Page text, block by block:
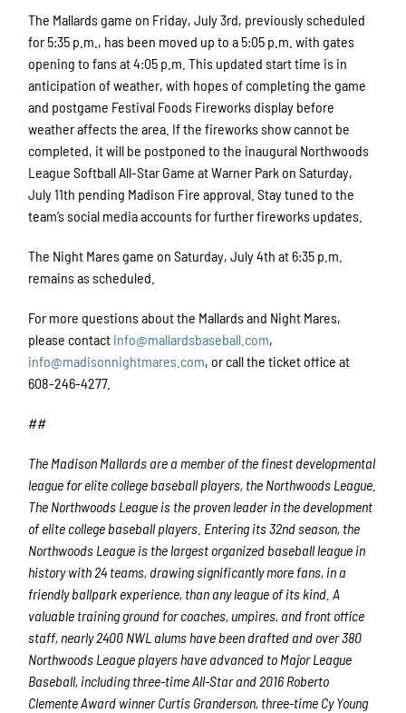
The Mallards game on Friday, July 3rd, previously scheduled
for 5:35 p.m., has been moved up to a 5:05 p.m. with gates
opening to fans at 4:05 p.m. This updated start time is in
anticipation of weather, with hopes of completing the game
and postgame Festival Foods Fireworks display before
weather affects the area. If the fireworks show cannot be
completed, it will be postponed to the inaugural Northwoods
League Softball All-Star Game at Warner Park on Saturday,
July 11th pending Madison Fire approval. Stay tuned to the
team’s social media accounts for further fireworks updates.
The Night Mares game on Saturday, July 4th at 6:35 p.m.
remains as scheduled.
For more questions about the Mallards and Night Mares,
please contact info@mallardsbaseball.com,
info@madisonnightmares.com, or call the ticket office at
608-246-4277.
##
The Madison Mallards are a member of the finest developmental
league for elite college baseball players, the Northwoods League.
The Northwoods League is the proven leader in the development
of elite college baseball players. Entering its 32nd season, the
Northwoods League is the largest organized baseball league in
history with 24 teams, drawing significantly more fans, in a
friendly ballpark experience, than any league of its kind. A
valuable training ground for coaches, umpires, and front office
staff, nearly 2400 NWL alums have been drafted and over 380
Northwoods League players have advanced to Major League
Baseball, including three-time All-Star and 2016 Roberto
Clemente Award winner Curtis Granderson, three-time Cy Young